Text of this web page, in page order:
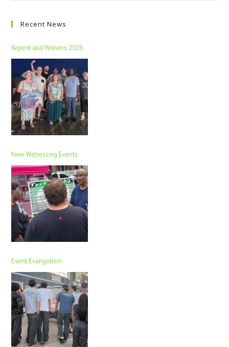
Recent News
Repent and Witness 2026
New Witnessing Events
Event Evangelism